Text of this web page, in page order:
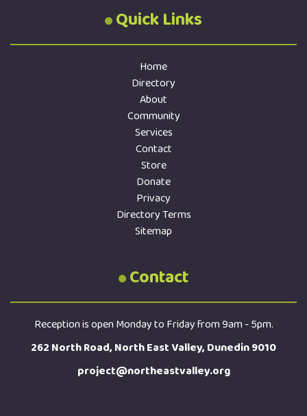
Quick Links
Home
Directory
About
Community
Services
Contact
Store
Donate
Privacy
Directory Terms
Sitemap
Contact
Reception is open Monday to Friday from 9am - 5pm.
262 North Road, North East Valley, Dunedin 9010
project@northeastvalley.org